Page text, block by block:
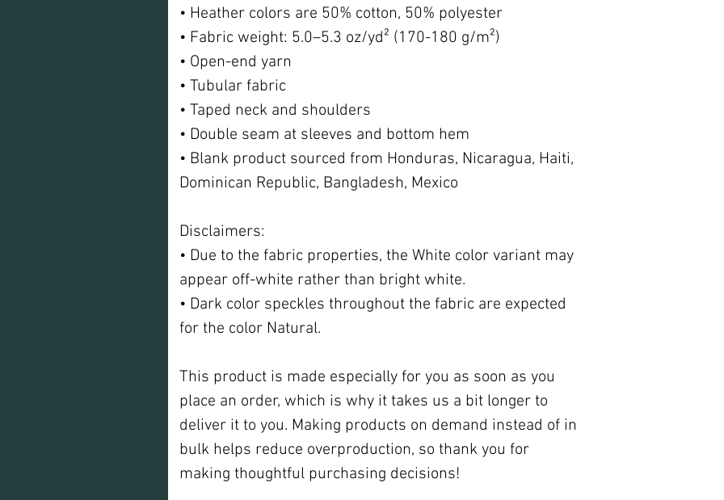
• Heather colors are 50% cotton, 50% polyester
• Fabric weight: 5.0–5.3 oz/yd² (170-180 g/m²)
• Open-end yarn
• Tubular fabric
• Taped neck and shoulders
• Double seam at sleeves and bottom hem
• Blank product sourced from Honduras, Nicaragua, Haiti,
Dominican Republic, Bangladesh, Mexico
Disclaimers:
• Due to the fabric properties, the White color variant may
appear off-white rather than bright white.
• Dark color speckles throughout the fabric are expected
for the color Natural.
This product is made especially for you as soon as you
place an order, which is why it takes us a bit longer to
deliver it to you. Making products on demand instead of in
bulk helps reduce overproduction, so thank you for
making thoughtful purchasing decisions!